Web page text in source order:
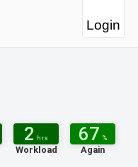
Login
2 hrs
Workload
67 %
Again